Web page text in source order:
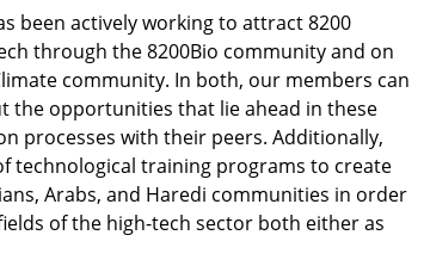
been actively working to attract 8200
through the 8200Bio community and on
community. In both, our members can
the opportunities that lie ahead in these
processes with their peers. Additionally,
technological training programs to create
Arabs, and Haredi communities in order
of the high-tech sector both either as